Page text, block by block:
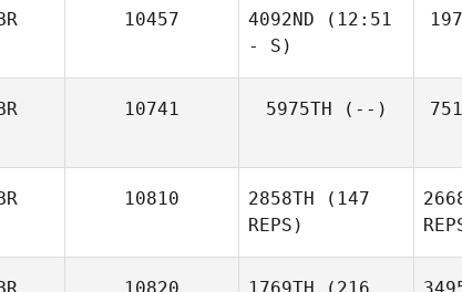
10457 4092ND (12:51
- S)
10741 5975TH (--)
10810 2858TH (147
REPS)